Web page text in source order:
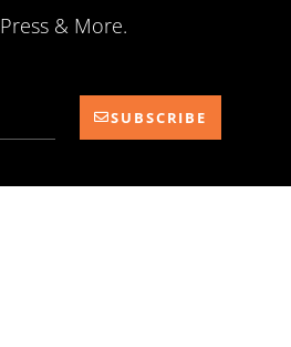
& More.
SUBSCRIBE